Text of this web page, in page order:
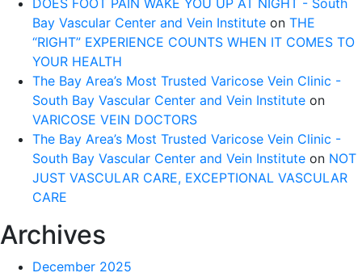
DOES FOOT PAIN WAKE YOU UP AT NIGHT - South
Bay Vascular Center and Vein Institute on THE
“RIGHT” EXPERIENCE COUNTS WHEN IT COMES TO
YOUR HEALTH
The Bay Area’s Most Trusted Varicose Vein Clinic -
South Bay Vascular Center and Vein Institute on
VARICOSE VEIN DOCTORS
The Bay Area’s Most Trusted Varicose Vein Clinic -
South Bay Vascular Center and Vein Institute on NOT
JUST VASCULAR CARE, EXCEPTIONAL VASCULAR
CARE
Archives
December 2025